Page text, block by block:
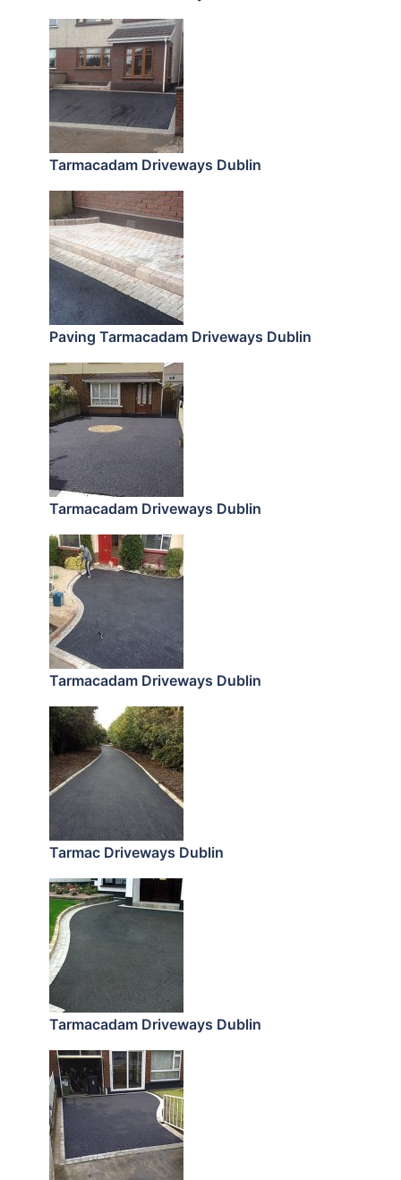
Tarmacadam Driveways Dublin
Paving Tarmacadam Driveways Dublin
Tarmacadam Driveways Dublin
Tarmacadam Driveways Dublin
Tarmac Driveways Dublin
Tarmacadam Driveways Dublin